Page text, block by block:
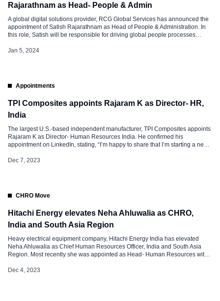
Rajarathnam as Head- People & Admin
A global digital solutions provider, RCG Global Services has announced the
appointment of Satish Rajarathnam as Head of People & Administration. In
this role, Satish will be responsible for driving global people processes
transformation programs, organization design & culture. He will also be
Jan 5, 2024
Appointments
TPI Composites appoints Rajaram K as Director- HR,
India
The largest U.S.-based independent manufacturer, TPI Composites appoints
Rajaram K as Director- Human Resources India. He confirmed his
appointment on LinkedIn, stating, “I’m happy to share that I’m starting a new
Ltd.” Rajaram K is an experienced HR professional with nearly 25 years […]
Dec 7, 2023
CHRO Move
Hitachi Energy elevates Neha Ahluwalia as CHRO,
India and South Asia Region
Heavy electrical equipment company, Hitachi Energy India has elevated
Neha Ahluwalia as Chief Human Resources Officer, India and South Asia
Region. Most recently she was appointed as Head- Human Resources with
designation. Neha is an HR professional with Global Regional and Local
Dec 4, 2023